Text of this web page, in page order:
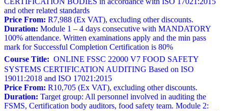
and other related standards
Price From: R7,988 (Ex VAT), excluding other discounts.
Duration: Module 1 – 4 days consecutive with MANDATORY
100% attendance. Written examinations apply and the min pass
mark for Successful Completion Certification is 80%
Course Title: ONLINE FSSC 22000 V7 FOOD SAFETY
SYSTEMS CERTIFICATION AUDITING Based on ISO
19011:2018 and ISO 17021:2015
Price From: R10,705 (Ex VAT), excluding other discounts.
Duration: Target group: All personnel involved in auditing the
FSMS, Certification body auditors, food safety team. Module 2: